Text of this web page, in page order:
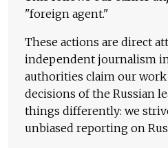
"foreign agent."
These actions are direct
independent journalism
authorities claim our
decisions of the Russian
things differently: we
unbiased reporting on